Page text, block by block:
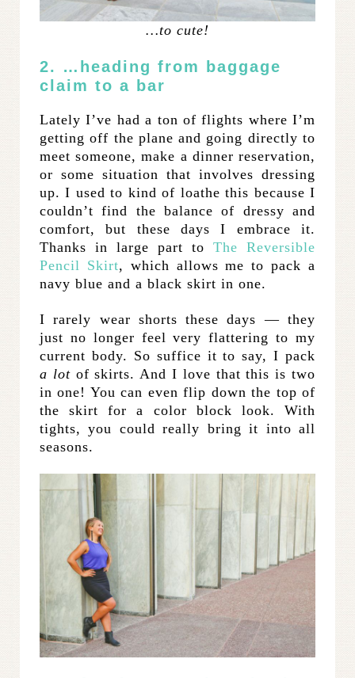
…to cute!
2. …heading from baggage
claim to a bar
Lately I’ve had a ton of flights where I’m
getting off the plane and going directly to
meet someone, make a dinner reservation,
or some situation that involves dressing
up. I used to kind of loathe this because I
couldn’t find the balance of dressy and
comfort, but these days I embrace it.
Thanks in large part to The Reversible
Pencil Skirt, which allows me to pack a
navy blue and a black skirt in one.
I rarely wear shorts these days — they
just no longer feel very flattering to my
current body. So suffice it to say, I pack
a lotof skirts. And I love that this is two
in one! You can even flip down the top of
the skirt for a color block look. With
tights, you could really bring it into all
seasons.